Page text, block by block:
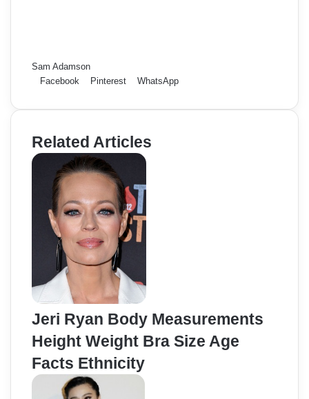
Sam Adamson
Facebook
Pinterest WhatsApp
Related Articles
Jeri Ryan Body Measurements
Height Weight Bra Size Age
Facts Ethnicity